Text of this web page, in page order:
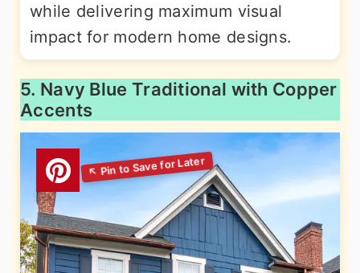
while delivering maximum visual
impact for modern home designs.
5. Navy Blue Traditional with Copper
Accents